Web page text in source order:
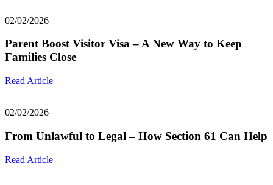
02/02/2026
Parent Boost Visitor Visa – A New Way to Keep
Families Close
Read Article
02/02/2026
From Unlawful to Legal – How Section 61 Can Help
Read Article